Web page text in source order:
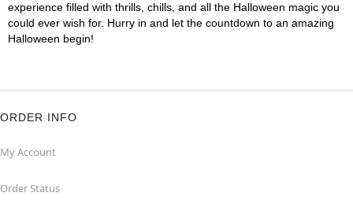
experience filled with thrills, chills, and all the Halloween magic you
could ever wish for. Hurry in and let the countdown to an amazing
Halloween begin!
ORDER INFO
My Account
Order Status